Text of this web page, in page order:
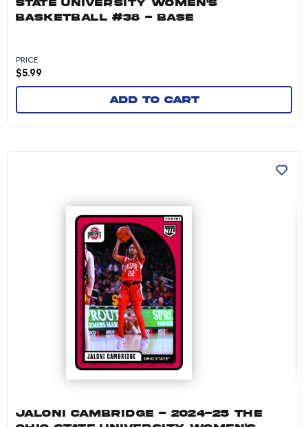
STATE UNIVERSITY WOMEN'S
BASKETBALL #38 - BASE
PRICE
$5.99
Add to cart
JALONI CAMBRIDGE - 2024-25 THE